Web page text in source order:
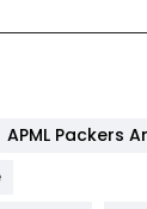
APML Packers